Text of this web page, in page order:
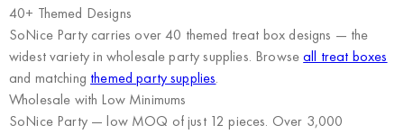
40+ Themed Designs
SoNice Party carries over 40 themed treat box designs — the
widest variety in wholesale party supplies. Browseall treat boxes
and matching themed party supplies.
Wholesale with Low Minimums
SoNice Party— low MOQ of just 12 pieces. Over 3,000